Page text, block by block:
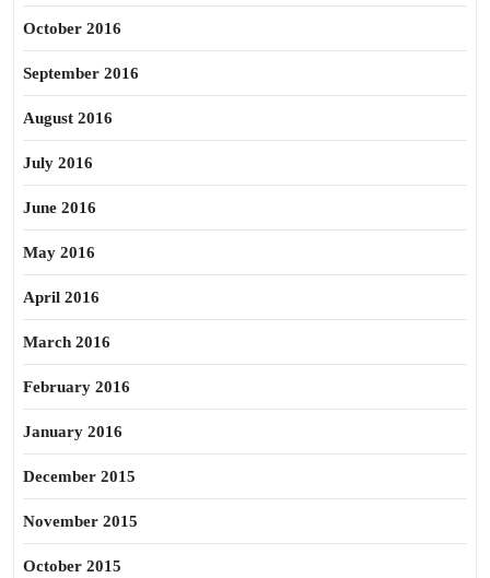
October 2016
September 2016
August 2016
July 2016
June 2016
May 2016
April 2016
March 2016
February 2016
January 2016
December 2015
November 2015
October 2015